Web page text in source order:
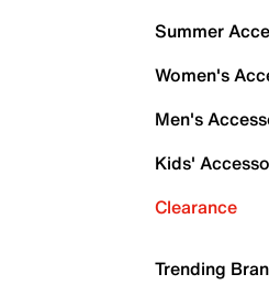
Summer
Women's
Men's
Kids'
Clearance
Trending